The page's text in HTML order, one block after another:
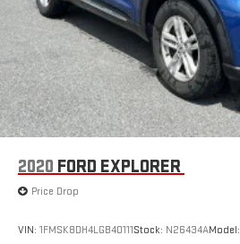
2020 FORD EXPLORER
Price Drop
VIN: 1FMSK8DH4LGB40111Stock: N26434AModel: